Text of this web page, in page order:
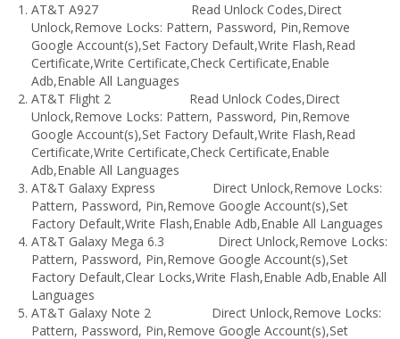
AT&T A927 Read Unlock Codes,Direct
Unlock,Remove Locks: Pattern, Password, Pin,Remove
Google Account(s),Set Factory Default,Write Flash,Read
Certificate,Write Certificate,Check Certificate,Enable
Adb,Enable All Languages
AT&T Flight 2 Read Unlock Codes,Direct
Unlock,Remove Locks: Pattern, Password, Pin,Remove
Google Account(s),Set Factory Default,Write Flash,Read
Certificate,Write Certificate,Check Certificate,Enable
Adb,Enable All Languages
AT&T Galaxy Express Direct Unlock,Remove Locks:
Pattern, Password, Pin,Remove Google Account(s),Set
Factory Default,Write Flash,Enable Adb,Enable All Languages
AT&T Galaxy Mega 6.3 Direct Unlock,Remove Locks:
Pattern, Password, Pin,Remove Google Account(s),Set
Factory Default,Clear Locks,Write Flash,Enable Adb,Enable All
Languages
AT&T Galaxy Note 2 Direct Unlock,Remove Locks:
Pattern, Password, Pin,Remove Google Account(s),Set